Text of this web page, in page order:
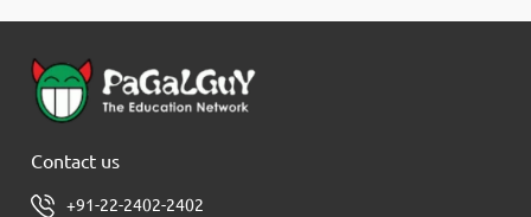
Contact us
+91-22-2402-2402